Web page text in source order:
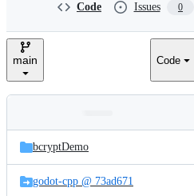
e
Code Issues 0
main Code
and
files
Latest
commit
bcryptDemo
godot-cpp @ 73ad671